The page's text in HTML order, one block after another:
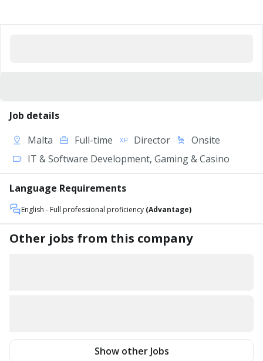
Job details
Malta
Full-time Director
Onsite
IT & Software Development, Gaming & Casino
Language Requirements
English - Full professional proficiency (Advantage)
Other jobs from this company
Show other Jobs